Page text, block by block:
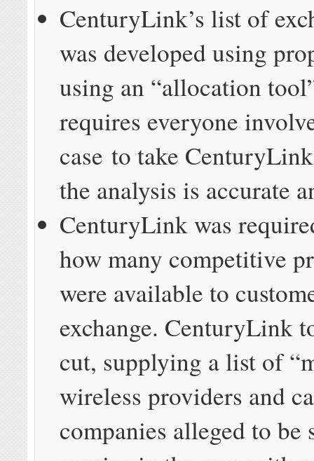
CenturyLink’s list of
was developed using
using an “allocation
requires everyone
case to take
the analysis is accurate
CenturyLink was
how many competitive
were available to
exchange. CenturyLink
cut, supplying a list of
wireless providers and
companies alleged to be